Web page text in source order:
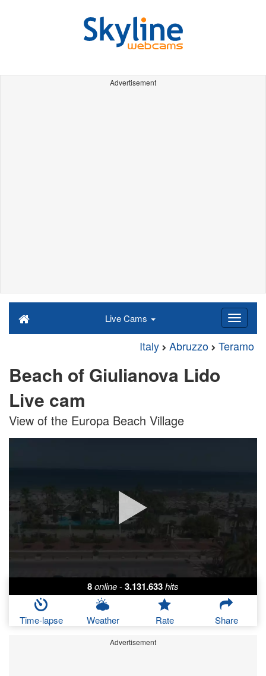
Advertisement
Live Cams
Italy Abruzzo Teramo
Beach of Giulianova Lido
Live cam
View of the Europa Beach Village
8online-3.131.633hits
Time-lapse Weather Rate Share
Advertisement